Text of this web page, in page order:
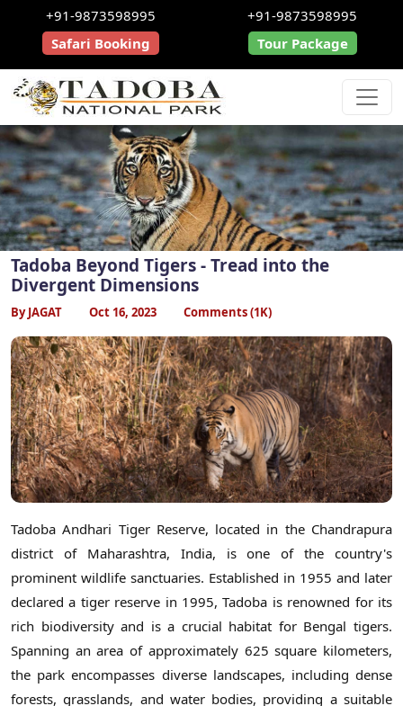
+91-9873598995
Safari Booking
+91-9873598995
Tour Package
Tadoba Beyond Tigers - Tread into the
Divergent Dimensions
By JAGAT Oct 16, 2023 Comments (1K)
Tadoba Andhari Tiger Reserve, located in the Chandrapura
district of Maharashtra, India, is one of the country's
prominent wildlife sanctuaries. Established in 1955 and later
declared a tiger reserve in 1995, Tadoba is renowned for its
rich biodiversity and is a crucial habitat for Bengal tigers.
Spanning an area of approximately 625 square kilometers,
the park encompasses diverse landscapes, including dense
forests, grasslands, and water bodies, providing a suitable